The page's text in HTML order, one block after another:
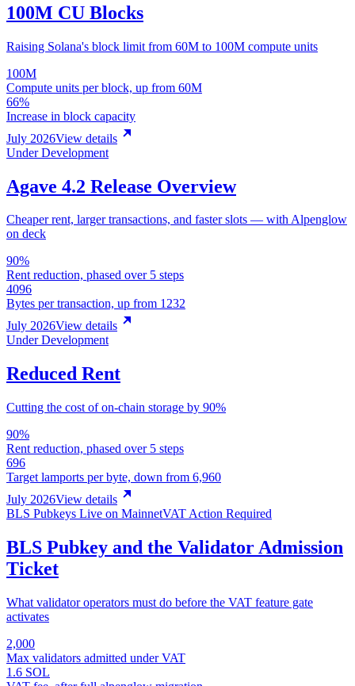
100M CU Blocks
Raising Solana's block limit from 60M to 100M compute units
100M
Compute units per block, up from 60M
66%
Increase in block capacity
July 2026View details
Under Development
Agave 4.2 Release Overview
Cheaper rent, larger transactions, and faster slots — with Alpenglow
on deck
90%
Rent reduction, phased over 5 steps
4096
Bytes per transaction, up from 1232
July 2026View details
Under Development
Reduced Rent
Cutting the cost of on-chain storage by 90%
90%
Rent reduction, phased over 5 steps
696
Target lamports per byte, down from 6,960
July 2026View details
BLS Pubkeys Live on MainnetVAT Action Required
BLS Pubkey and the Validator Admission
Ticket
What validator operators must do before the VAT feature gate
activates
2,000
Max validators admitted under VAT
1.6 SOL